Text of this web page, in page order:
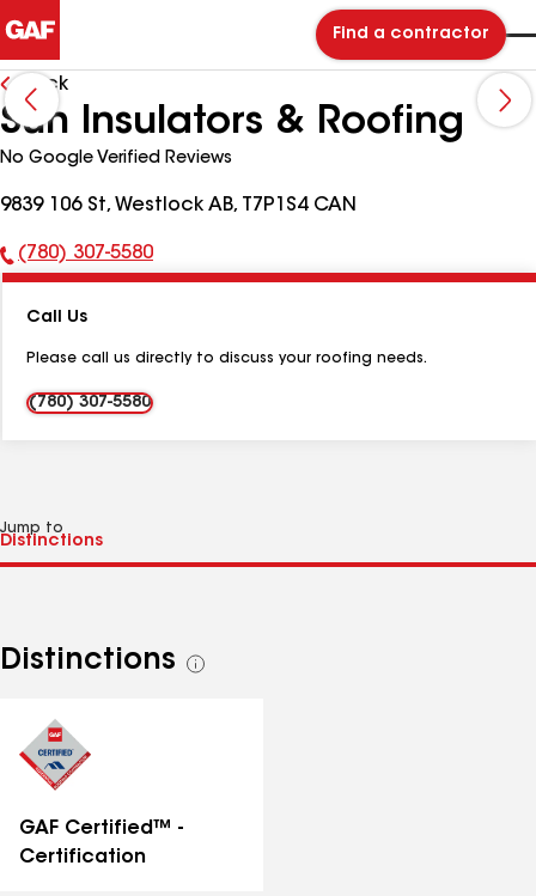
Find a contractor
Back
Sun Insulators & Roofing
No Google Verified Reviews
9839 106 St, Westlock AB, T7P1S4 CAN
Phone
(780) 307-5580
Call Us
Please call us directly to discuss your roofing needs.
(780) 307-5580
Jump to
Distinctions
See
GAF Certified™ -
Certification